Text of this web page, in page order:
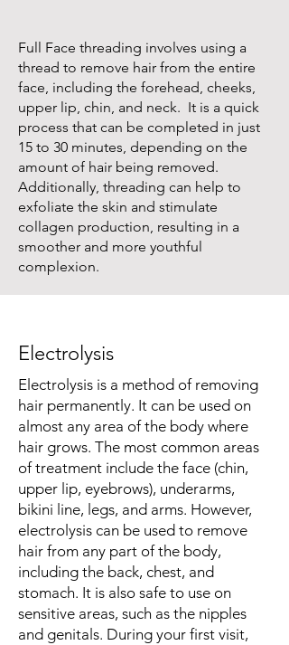
Full Face threading involves using a
thread to remove hair from the entire
face, including the forehead, cheeks,
upper lip, chin, and neck. It is a quick
process that can be completed in just
15 to 30 minutes, depending on the
amount of hair being removed.
Additionally, threading can help to
exfoliate the skin and stimulate
collagen production, resulting in a
smoother and more youthful
complexion.
Electrolysis
Electrolysis is a method of removing
hair permanently. It can be used on
almost any area of the body where
hair grows. The most common areas
of treatment include the face (chin,
upper lip, eyebrows), underarms,
bikini line, legs, and arms. However,
electrolysis can be used to remove
hair from any part of the body,
including the back, chest, and
stomach. It is also safe to use on
sensitive areas, such as the nipples
and genitals. During your first visit,